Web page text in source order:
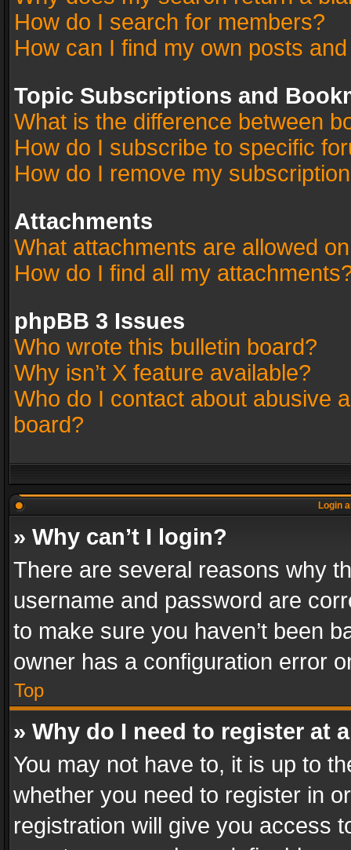
How do I search for members?
How can I find my own posts
Topic Subscriptions and
What is the difference between
How do I subscribe to specific
How do I remove my
Attachments
What attachments are allowed
How do I find all my
phpBB 3 Issues
Who wrote this bulletin board?
Why isn’t X feature available?
Who do I contact about abusive
board?
Login
» Why can’t I login?
There are several reasons why
username and password are
to make sure you haven’t been
owner has a configuration error
Top
» Why do I need to register at
You may not have to, it is up to
whether you need to register in
registration will give you access